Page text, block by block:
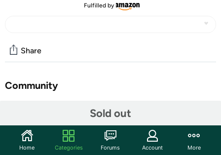
Fulfilled by
Sold out
Share
Community
4K+2K Dual Recording Dash Cam: The dashcam has a
front 4K UHD camera and a rear 2K camera that can
Home Categories Forums Account More